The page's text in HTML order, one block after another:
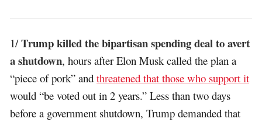
1/Trump killed the bipartisan spending deal to avert
a shutdown, hours after Elon Musk called the plan a
“piece of pork” andthreatened that those who support it
would “be voted out in 2 years.” Less than two days
before a government shutdown, Trump demanded that